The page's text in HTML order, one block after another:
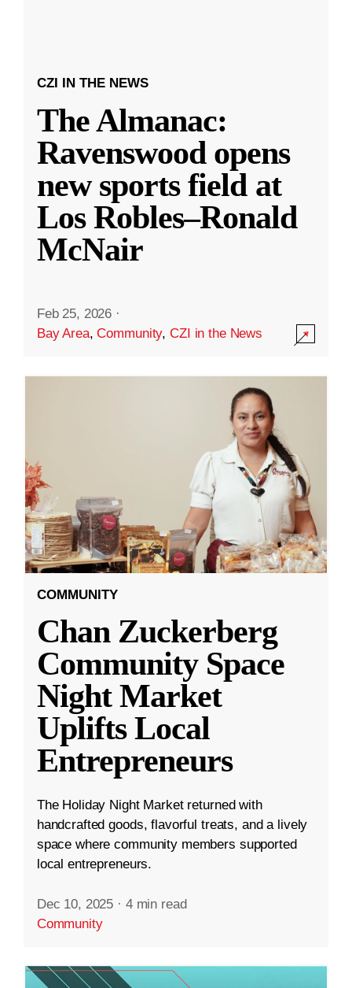
CZI IN THE NEWS
The Almanac:
Ravenswood opens
new sports field at
Los Robles–Ronald
McNair
Feb 25, 2026 ·
Bay Area,Community,CZI in the News
COMMUNITY
Chan Zuckerberg
Community Space
Night Market
Uplifts Local
Entrepreneurs
The Holiday Night Market returned with
handcrafted goods, flavorful treats, and a lively
space where community members supported
local entrepreneurs.
Dec 10, 2025 · 4 min read
Community